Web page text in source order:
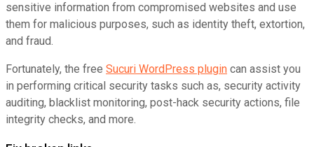
sensitive information from compromised websites and use
them for malicious purposes, such as identity theft, extortion,
and fraud.
Fortunately, the free Sucuri WordPress plugin can assist you
in performing critical security tasks such as, security activity
auditing, blacklist monitoring, post-hack security actions, file
integrity checks, and more.